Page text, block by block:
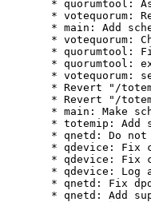
* quorumtool:
* votequorum:
* main: Add
* votequorum:
* quorumtool:
* quorumtool:
* votequorum:
* Revert "/
* Revert "/
* main: Make
* totemip: Add
* qnetd: Do
* qdevice: Fix
* qdevice: Fix
* qdevice: Log
* qnetd: Fix
* qnetd: Add